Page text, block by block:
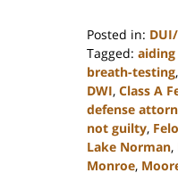
Posted in:
Tagged:
breath-testing,
DWI, Class A
defense
not guilty,
Lake Norman,
Monroe,